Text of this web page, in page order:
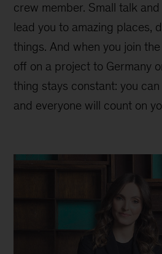
crew member. Small talk
lead you to amazing places,
things. And when you join
off on a project to Germany
thing stays constant: you
and everyone will count on